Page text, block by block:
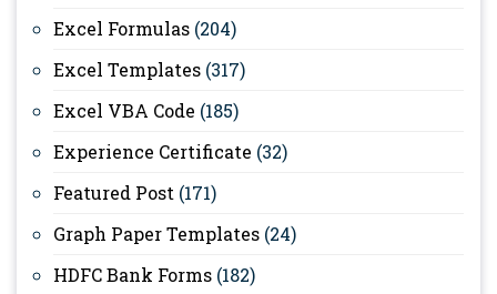
Excel Formulas (204)
Excel Templates (317)
Excel VBA Code (185)
Experience Certificate (32)
Featured Post (171)
Graph Paper Templates (24)
HDFC Bank Forms (182)